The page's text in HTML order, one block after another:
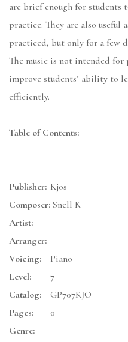
are brief enough for
practice. They are also useful
practiced, but only for a few
The music is not intended
improve students’ ability to
efficiently.
Table of Contents:
Publisher: Kjos
Composer: Snell K
Artist:
Arranger:
Voicing:
Piano
Level:
7
Catalog:
GP707KJO
Pages:
0
Genre: